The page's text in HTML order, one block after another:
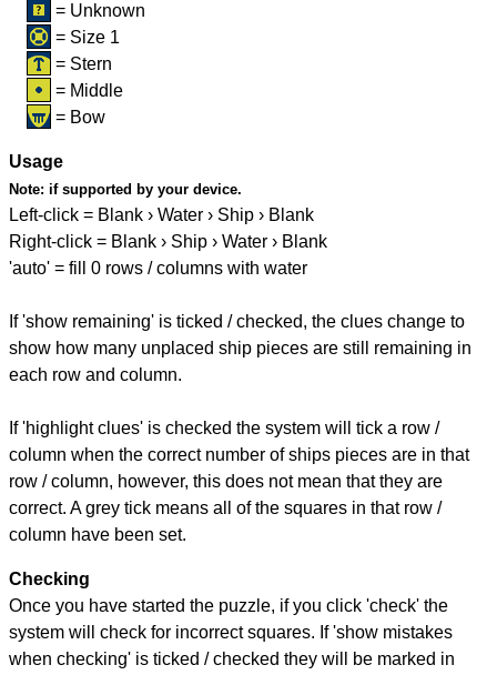
= Unknown
= Size 1
= Stern
= Middle
= Bow
Usage
Note: if supported by your device.
Left-click = Blank › Water › Ship › Blank
Right-click = Blank › Ship › Water › Blank
'auto' = fill 0 rows / columns with water
If 'show remaining' is ticked / checked, the clues change to
show how many unplaced ship pieces are still remaining in
each row and column.
If 'highlight clues' is checked the system will tick a row /
column when the correct number of ships pieces are in that
row / column, however, this does not mean that they are
correct. A grey tick means all of the squares in that row /
column have been set.
Checking
Once you have started the puzzle, if you click 'check' the
system will check for incorrect squares. If 'show mistakes
when checking' is ticked / checked they will be marked in